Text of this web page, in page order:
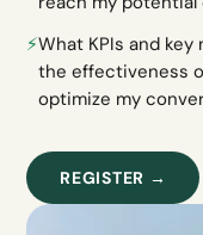
⚡️What KPIs and
the effectiveness
optimize my
REGISTER →